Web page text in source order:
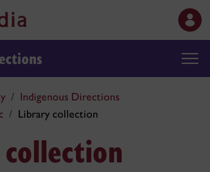
Indigenous Directions
Library collection